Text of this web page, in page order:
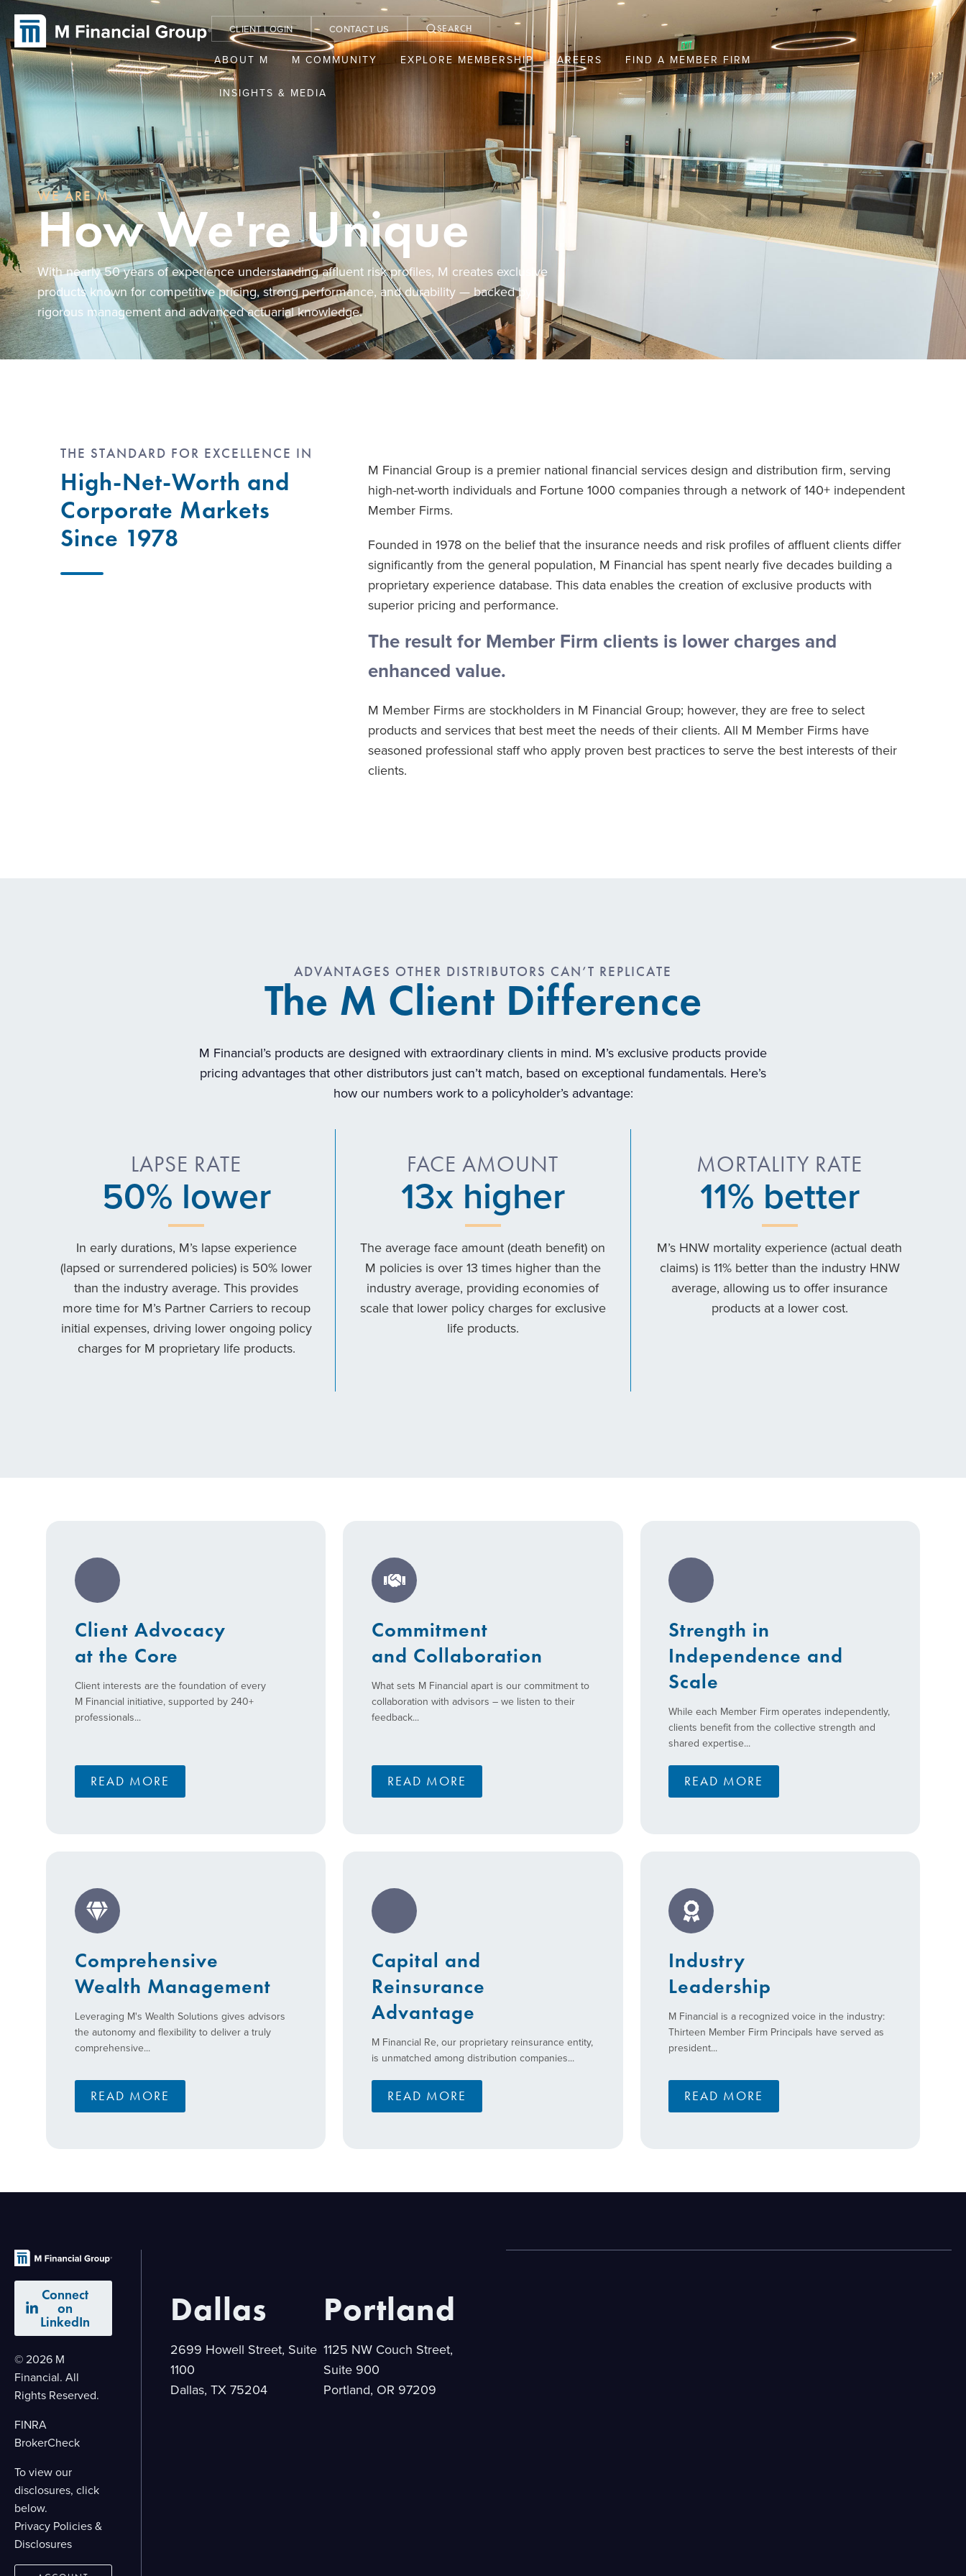
CLIENT LOGIN CONTACT US SEARCH
ABOUT M M COMMUNITY EXPLORE MEMBERSHIP CAREERS FIND A MEMBER FIRM
INSIGHTS & MEDIA
WE ARE M
How We're Unique
With nearly 50 years of experience understanding affluent risk profiles, M creates exclusive
products known for competitive pricing, strong performance, and durability — backed by
rigorous management and advanced actuarial knowledge.
THE STANDARD FOR EXCELLENCE IN
High-Net-Worth and
Corporate Markets
Since 1978
M Financial Group is a premier national financial services design and distribution firm, serving
high-net-worth individuals and Fortune 1000 companies through a network of 140+ independent
Member Firms.
Founded in 1978 on the belief that the insurance needs and risk profiles of affluent clients differ
significantly from the general population, M Financial has spent nearly five decades building a
proprietary experience database. This data enables the creation of exclusive products with
superior pricing and performance.
The result for Member Firm clients is lower charges and
enhanced value.
M Member Firms are stockholders in M Financial Group; however, they are free to select
products and services that best meet the needs of their clients. All M Member Firms have
seasoned professional staff who apply proven best practices to serve the best interests of their
clients.
ADVANTAGES OTHER DISTRIBUTORS CAN’T REPLICATE
The M Client Difference
M Financial’s products are designed with extraordinary clients in mind. M’s exclusive products provide
pricing advantages that other distributors just can’t match, based on exceptional fundamentals. Here’s
how our numbers work to a policyholder’s advantage:
LAPSE RATE
50% lower
In early durations, M’s lapse experience
(lapsed or surrendered policies) is 50% lower
than the industry average. This provides
more time for M’s Partner Carriers to recoup
initial expenses, driving lower ongoing policy
charges for M proprietary life products.
FACE AMOUNT
13x higher
The average face amount (death benefit) on
M policies is over 13 times higher than the
industry average, providing economies of
scale that lower policy charges for exclusive
life products.
MORTALITY RATE
11% better
M’s HNW mortality experience (actual death
claims) is 11% better than the industry HNW
average, allowing us to offer insurance
products at a lower cost.
Client Advocacy
at the Core
Client interests are the foundation of every
M Financial initiative, supported by 240+
professionals...
READ MORE
Commitment
and Collaboration
What sets M Financial apart is our commitment to
collaboration with advisors – we listen to their
feedback...
READ MORE
Strength in
Independence and
Scale
While each Member Firm operates independently,
clients benefit from the collective strength and
shared expertise...
READ MORE
Comprehensive
Wealth Management
Leveraging M's Wealth Solutions gives advisors
the autonomy and flexibility to deliver a truly
comprehensive...
READ MORE
Capital and
Reinsurance
Advantage
M Financial Re, our proprietary reinsurance entity,
is unmatched among distribution companies...
READ MORE
Industry
Leadership
M Financial is a recognized voice in the industry:
Thirteen Member Firm Principals have served as
president...
READ MORE
Connect
on
LinkedIn
© 2026 M
Financial. All
Rights Reserved.
FINRA
BrokerCheck
To view our
disclosures, click
below.
Privacy Policies &
Disclosures
Dallas
2699 Howell Street, Suite
1100
Dallas, TX 75204
Portland
1125 NW Couch Street,
Suite 900
Portland, OR 97209